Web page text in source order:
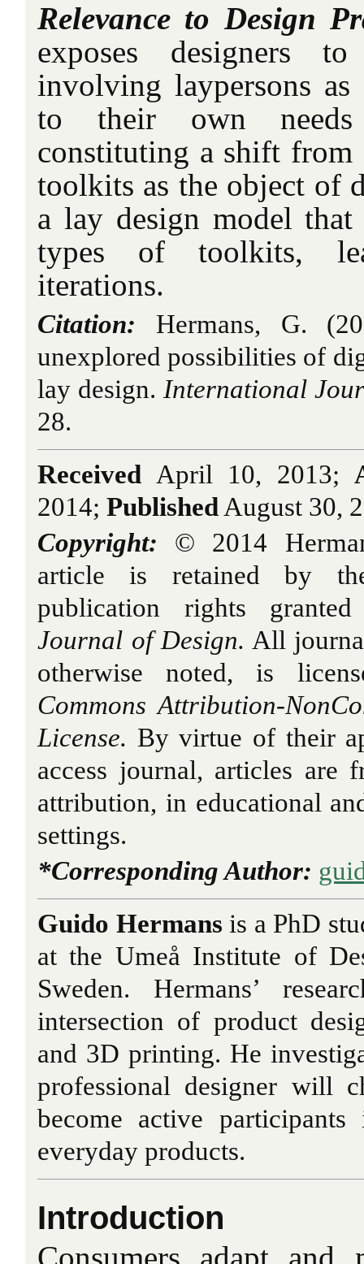
Relevance to Design
exposes designers
involving laypersons as
to their own needs
constituting a shift from
toolkits as the object of
a lay design model
types of toolkits,
iterations.
Citation: Hermans, G.
unexplored possibilities of
lay design. International
28.
Received April 10, 2013;
2014; Published August 30,
Copyright: © 2014
article is retained by
publication rights
Journal of Design. All
otherwise noted, is
Commons Attribution-
License. By virtue of their
access journal, articles are
attribution, in educational
settings.
*Corresponding Author:
Guido Hermans is a PhD
at the Umeå Institute of
Sweden. Hermans’
intersection of product
and 3D printing. He
professional designer will
become active
everyday products.
Introduction
Consumers adapt